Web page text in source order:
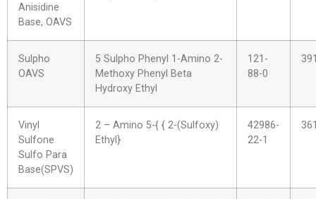
Anisidine
Base, OAVS
Sulpho
OAVS
5 Sulpho Phenyl 1-Amino 2-
Methoxy Phenyl Beta
Hydroxy Ethyl
121-
88-0
Vinyl
Sulfone
Sulfo Para
Base(SPVS)
2 – Amino 5-{ { 2-(Sulfoxy)
Ethyl}
42986-
22-1